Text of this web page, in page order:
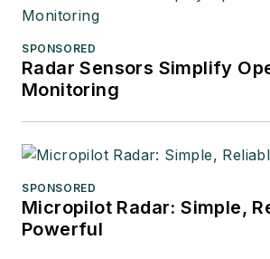
SPONSORED
Radar Sensors Simplify
Monitoring
SPONSORED
Micropilot Radar: Simple,
Powerful